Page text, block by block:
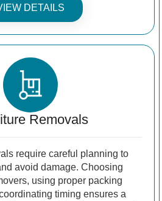
DETAILS
Removals
require careful planning to
avoid damage. Choosing
using proper packing
timing ensures a